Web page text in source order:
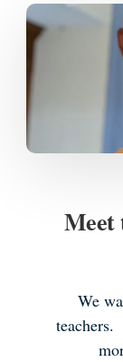
We
teachers.